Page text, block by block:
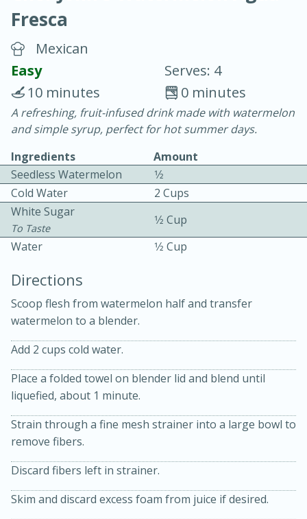
Chicken Curry
30 minutes
20 minutes
Becky's Slow Cooker Gluten-Free
Thai Chicken Curry
Easy
3 hrs 10 mins
10 mins
Fresca
Mexican
Easy
Serves: 4
0 minutes
10 minutes
A refreshing, fruit-infused drink made with watermelon
and simple syrup, perfect for hot summer days.
Ingredients
Amount
Seedless Watermelon
1⁄2
Cold Water
2 Cups
White Sugar
To Taste
1⁄2 Cup
Water
1⁄2 Cup
Directions
Scoop flesh from watermelon half and transfer
watermelon to a blender.
Add 2 cups cold water.
Place a folded towel on blender lid and blend until
liquefied, about 1 minute.
Strain through a fine mesh strainer into a large bowl to
remove fibers.
Discard fibers left in strainer.
Skim and discard excess foam from juice if desired.